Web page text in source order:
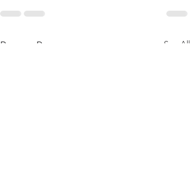
Recent Posts See All